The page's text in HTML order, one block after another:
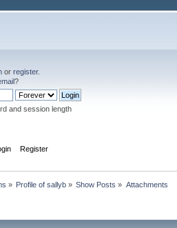
or register.
?
and session length
Register
» Profile of sallyb » Show Posts » Attachments